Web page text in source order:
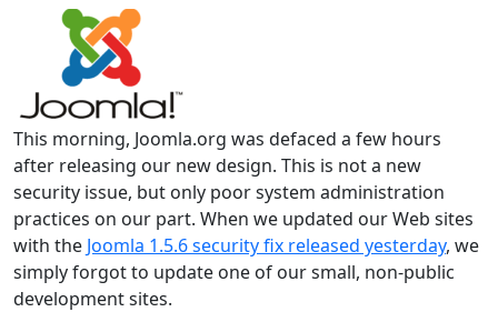
This morning, Joomla.org was defaced a few hours
after releasing our new design. This is not a new
security issue, but only poor system administration
practices on our part. When we updated our Web sites
with the Joomla 1.5.6 security fix released yesterday, we
simply forgot to update one of our small, non-public
development sites.